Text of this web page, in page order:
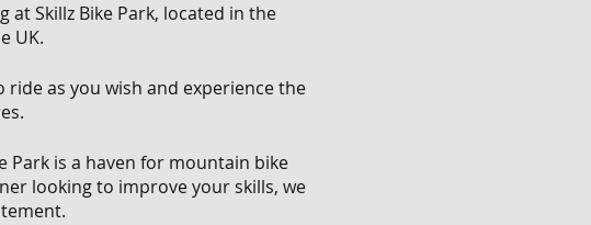
Skillz Bike Park, located in the
UK.
as you wish and experience the
Park is a haven for mountain bike
looking to improve your skills, we